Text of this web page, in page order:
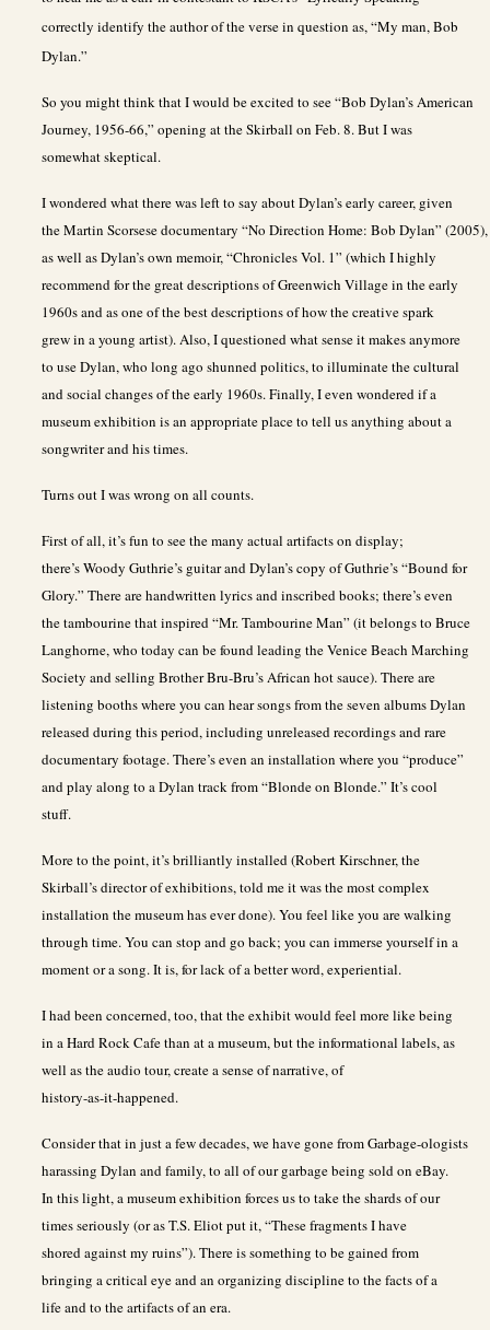
correctly identify the author of the verse in question as, “My man, Bob
Dylan.”
So you might think that I would be excited to see “Bob Dylan’s American
Journey, 1956-66,” opening at the Skirball on Feb. 8. But I was
somewhat skeptical.
I wondered what there was left to say about Dylan’s early career, given
the Martin Scorsese documentary “No Direction Home: Bob Dylan” (2005),
as well as Dylan’s own memoir, “Chronicles Vol. 1” (which I highly
recommend for the great descriptions of Greenwich Village in the early
1960s and as one of the best descriptions of how the creative spark
grew in a young artist). Also, I questioned what sense it makes anymore
to use Dylan, who long ago shunned politics, to illuminate the cultural
and social changes of the early 1960s. Finally, I even wondered if a
museum exhibition is an appropriate place to tell us anything about a
songwriter and his times.
Turns out I was wrong on all counts.
First of all, it’s fun to see the many actual artifacts on display;
there’s Woody Guthrie’s guitar and Dylan’s copy of Guthrie’s “Bound for
Glory.” There are handwritten lyrics and inscribed books; there’s even
the tambourine that inspired “Mr. Tambourine Man” (it belongs to Bruce
Langhorne, who today can be found leading the Venice Beach Marching
Society and selling Brother Bru-Bru’s African hot sauce). There are
listening booths where you can hear songs from the seven albums Dylan
released during this period, including unreleased recordings and rare
documentary footage. There’s even an installation where you “produce”
and play along to a Dylan track from “Blonde on Blonde.” It’s cool
stuff.
More to the point, it’s brilliantly installed (Robert Kirschner, the
Skirball’s director of exhibitions, told me it was the most complex
installation the museum has ever done). You feel like you are walking
through time. You can stop and go back; you can immerse yourself in a
moment or a song. It is, for lack of a better word, experiential.
I had been concerned, too, that the exhibit would feel more like being
in a Hard Rock Cafe than at a museum, but the informational labels, as
well as the audio tour, create a sense of narrative, of
history-as-it-happened.
Consider that in just a few decades, we have gone from Garbage-ologists
harassing Dylan and family, to all of our garbage being sold on eBay.
In this light, a museum exhibition forces us to take the shards of our
times seriously (or as T.S. Eliot put it, “These fragments I have
shored against my ruins”). There is something to be gained from
bringing a critical eye and an organizing discipline to the facts of a
life and to the artifacts of an era.